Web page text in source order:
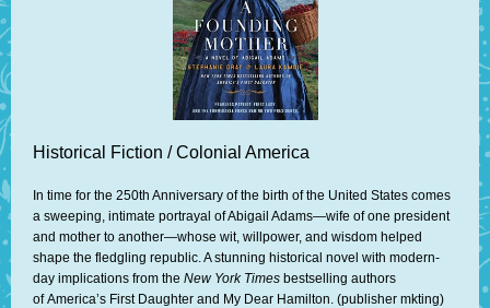
Historical Fiction / Colonial America
In time for the 250th Anniversary of the birth of the United States comes
a sweeping, intimate portrayal of Abigail Adams—wife of one president
and mother to another—whose wit, willpower, and wisdom helped
shape the fledgling republic. A stunning historical novel with modern-
day implications from the New York Times bestselling authors
of America’s First Daughter and My Dear Hamilton. (publisher mkting)